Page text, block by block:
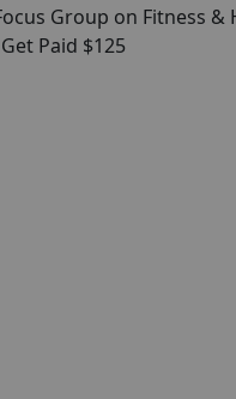
Group on Fitness &
Paid $125